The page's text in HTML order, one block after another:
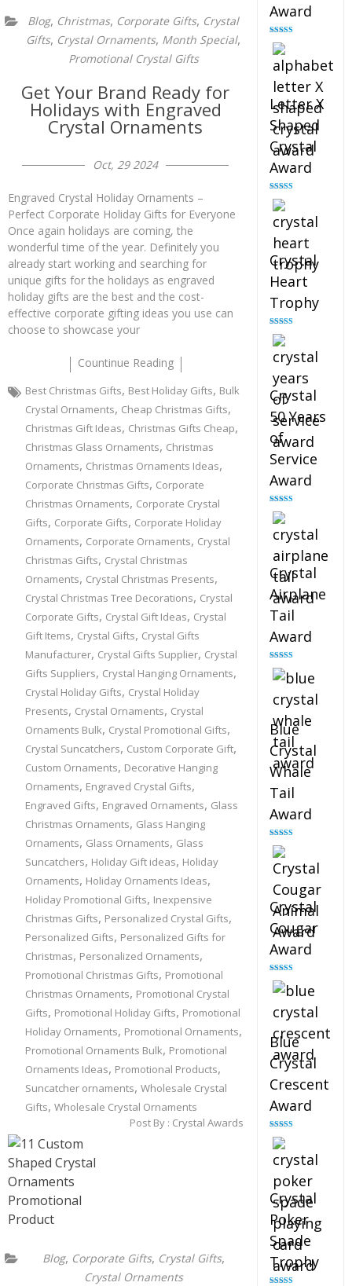
Blog, Christmas, Corporate Gifts, Crystal
Gifts, Crystal Ornaments, Month Special,
Promotional Crystal Gifts
Get Your Brand Ready for
Holidays with Engraved
Crystal Ornaments
Oct, 29 2024
Engraved Crystal Holiday Ornaments –
Perfect Corporate Holiday Gifts for Everyone
Once again holidays are coming, the
wonderful time of the year. Definitely you
already start working and searching for
unique gifts for the holidays as engraved
holiday gifts are the best and the cost-
effective corporate gifting ideas you use can
choose to showcase your
Countinue Reading
Best Christmas Gifts, Best Holiday Gifts, Bulk
Crystal Ornaments, Cheap Christmas Gifts,
Christmas Gift Ideas, Christmas Gifts Cheap,
Christmas Glass Ornaments, Christmas
Ornaments, Christmas Ornaments Ideas,
Corporate Christmas Gifts, Corporate
Christmas Ornaments, Corporate Crystal
Gifts, Corporate Gifts, Corporate Holiday
Ornaments, Corporate Ornaments, Crystal
Christmas Gifts, Crystal Christmas
Ornaments, Crystal Christmas Presents,
Crystal Christmas Tree Decorations, Crystal
Corporate Gifts, Crystal Gift Ideas, Crystal
Gift Items, Crystal Gifts, Crystal Gifts
Manufacturer, Crystal Gifts Supplier, Crystal
Gifts Suppliers, Crystal Hanging Ornaments,
Crystal Holiday Gifts, Crystal Holiday
Presents, Crystal Ornaments, Crystal
Ornaments Bulk, Crystal Promotional Gifts,
Crystal Suncatchers, Custom Corporate Gift,
Custom Ornaments, Decorative Hanging
Ornaments, Engraved Crystal Gifts,
Engraved Gifts, Engraved Ornaments, Glass
Christmas Ornaments, Glass Hanging
Ornaments, Glass Ornaments, Glass
Suncatchers, Holiday Gift ideas, Holiday
Ornaments, Holiday Ornaments Ideas,
Holiday Promotional Gifts, Inexpensive
Christmas Gifts, Personalized Crystal Gifts,
Personalized Gifts, Personalized Gifts for
Christmas, Personalized Ornaments,
Promotional Christmas Gifts, Promotional
Christmas Ornaments, Promotional Crystal
Gifts, Promotional Holiday Gifts, Promotional
Holiday Ornaments, Promotional Ornaments,
Promotional Ornaments Bulk, Promotional
Ornaments Ideas, Promotional Products,
Suncatcher ornaments, Wholesale Crystal
Gifts, Wholesale Crystal Ornaments
Post By : Crystal Awards
Blog, Corporate Gifts, Crystal Gifts,
Crystal Ornaments
Award
Rated
out of 5
Letter X
Shaped
Crystal
Award
Rated
out of 5
Crystal
Heart
Trophy
Rated
out of 5
Crystal
50 Years
of
Service
Award
Rated
out of 5
Crystal
Airplane
Tail
Award
Rated
out of 5
Blue
Crystal
Whale
Tail
Award
Rated
out of 5
Crystal
Cougar
Award
Rated
out of 5
Blue
Crystal
Crescent
Award
Rated
out of 5
Crystal
Poker
Spade
Trophy